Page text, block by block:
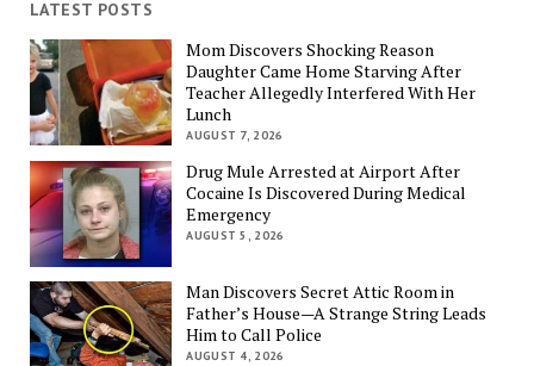
LATEST POSTS
Mom Discovers Shocking Reason
Daughter Came Home Starving After
Teacher Allegedly Interfered With Her
Lunch
AUGUST 7, 2026
Drug Mule Arrested at Airport After
Cocaine Is Discovered During Medical
Emergency
AUGUST 5, 2026
Man Discovers Secret Attic Room in
Father’s House—A Strange String Leads
Him to Call Police
AUGUST 4, 2026